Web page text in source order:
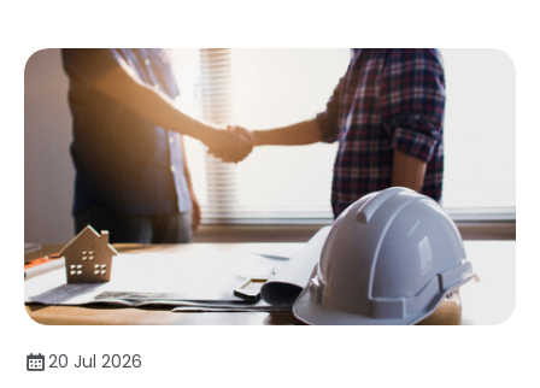
20 Jul 2026